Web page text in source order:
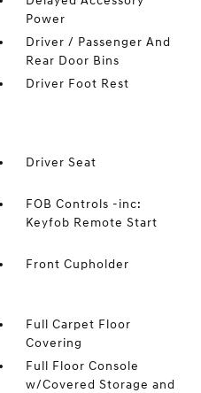
Power
Driver / Passenger And
Rear Door Bins
Driver Foot Rest
Driver Seat
FOB Controls -inc:
Keyfob Remote Start
Front Cupholder
Full Carpet Floor
Covering
Full Floor Console
w/Covered Storage and